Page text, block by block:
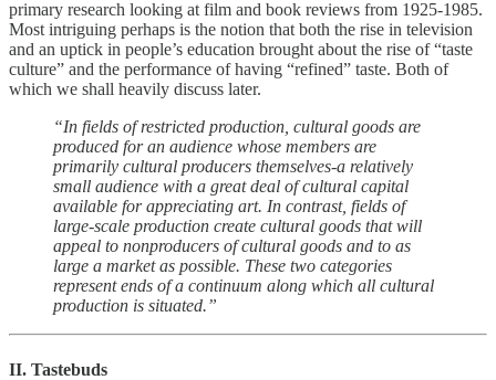
primary research looking at film and book reviews from 1925-1985.
Most intriguing perhaps is the notion that both the rise in television
and an uptick in people’s education brought about the rise of “taste
culture” and the performance of having “refined” taste. Both of
which we shall heavily discuss later.
“In fields of restricted production, cultural goods are
produced for an audience whose members are
primarily cultural producers themselves-a relatively
small audience with a great deal of cultural capital
available for appreciating art. In contrast, fields of
large-scale production create cultural goods that will
appeal to nonproducers of cultural goods and to as
large a market as possible. These two categories
represent ends of a continuum along which all cultural
production is situated.”
II. Tastebuds